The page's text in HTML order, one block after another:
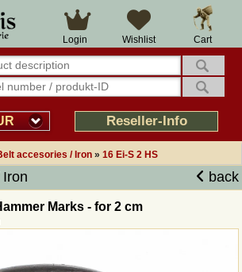
Cart
Wishlist
Login
Reseller-Info
accesories / Iron » 16 Ei-S 2 HS
back
Marks - for 2 cm
14 days right of withdrawal
Over 25 years experience
Good returns management
Shop